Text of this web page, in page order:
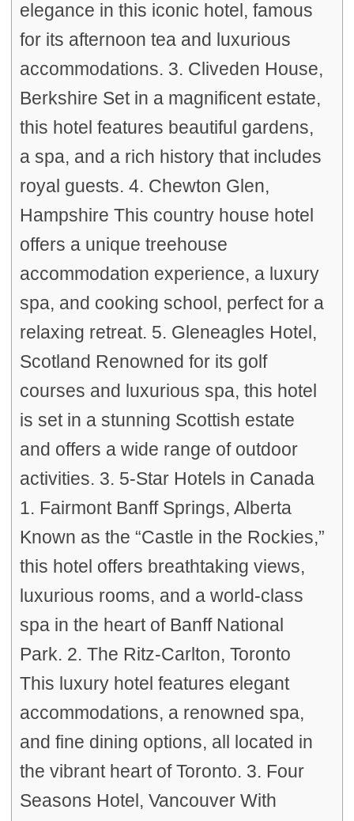
elegance in this iconic hotel, famous
for its afternoon tea and luxurious
accommodations. 3. Cliveden House,
Berkshire Set in a magnificent estate,
this hotel features beautiful gardens,
a spa, and a rich history that includes
royal guests. 4. Chewton Glen,
Hampshire This country house hotel
offers a unique treehouse
accommodation experience, a luxury
spa, and cooking school, perfect for a
relaxing retreat. 5. Gleneagles Hotel,
Scotland Renowned for its golf
courses and luxurious spa, this hotel
is set in a stunning Scottish estate
and offers a wide range of outdoor
activities. 3. 5-Star Hotels in Canada
1. Fairmont Banff Springs, Alberta
Known as the “Castle in the Rockies,”
this hotel offers breathtaking views,
luxurious rooms, and a world-class
spa in the heart of Banff National
Park. 2. The Ritz-Carlton, Toronto
This luxury hotel features elegant
accommodations, a renowned spa,
and fine dining options, all located in
the vibrant heart of Toronto. 3. Four
Seasons Hotel, Vancouver With